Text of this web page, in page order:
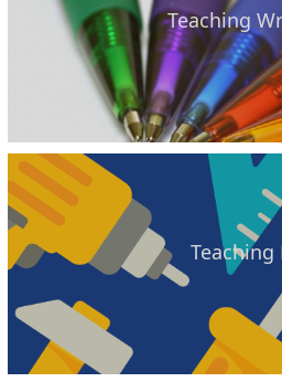
Teaching
Teaching